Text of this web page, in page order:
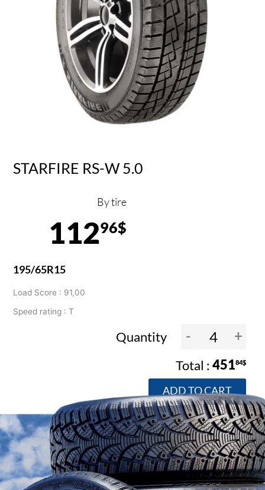
STARFIRE RS-W 5.0
By tire
11296$
195/65R15
Load Score : 91,00
Speed rating : T
Quantity - +
45184$
ADD TO CART